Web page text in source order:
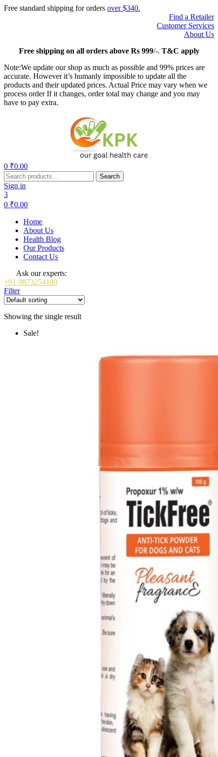
Free standard shipping for orders over $340.
Find a Retailer
Customer Services
About Us
Freeshipping on all orders above Rs 999/-. T&C apply
Note:We update our shop as much as possible and 99% prices are
accurate. However it’s humanly impossible to update all the
products and their updated prices. Actual Price may vary when we
process order If it changes, order total may change and you may
have to pay extra.
0 ₹0.00
Search
for:
Search
Sign in
3
0 ₹0.00
Home
About Us
Health Blog
Our Products
Contact Us
Ask our experts:
+91-9873254180
Filter
Showing the single result
Sale!